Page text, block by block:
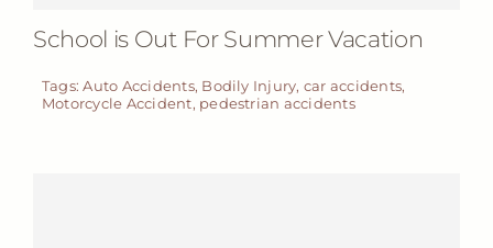
School is Out For Summer Vacation
Tags:Auto Accidents, Bodily Injury, car accidents,
Motorcycle Accident, pedestrian accidents